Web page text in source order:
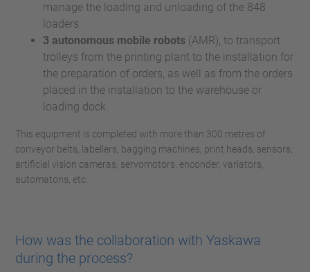
manage the loading and unloading of the 848
loaders.
3 autonomous mobile robots (AMR), to transport
trolleys from the printing plant to the installation for
the preparation of orders, as well as from the orders
placed in the installation to the warehouse or
loading dock.
This equipment is completed with more than 300 metres of
conveyor belts, labellers, bagging machines, print heads, sensors,
artificial vision cameras, servomotors, enconder, variators,
automatons, etc.
How was the collaboration with Yaskawa
during the process?